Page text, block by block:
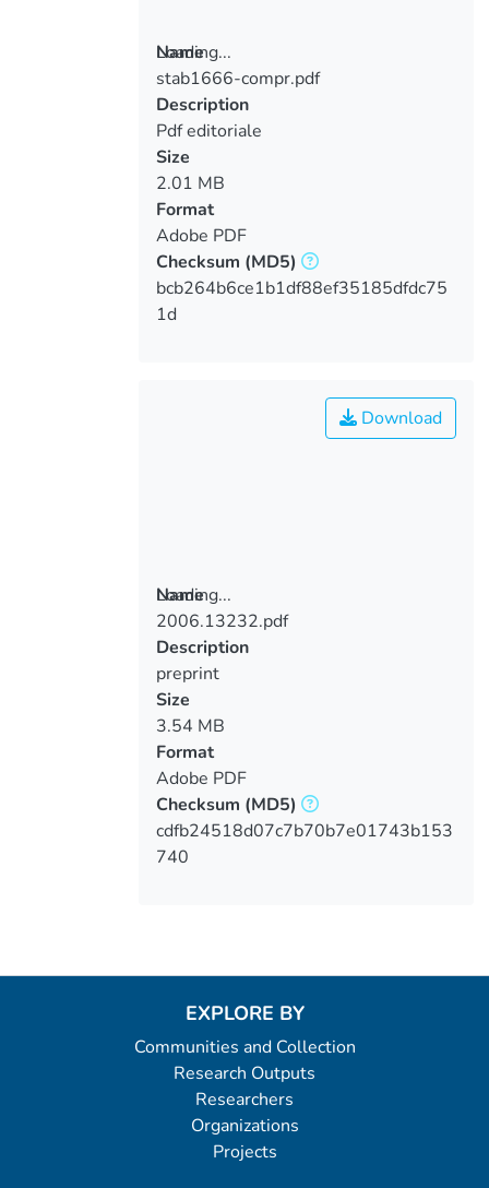
Loading...
Loading...
Name
stab1666-compr.pdf
Description
Pdf editoriale
Size
2.01 MB
Format
Adobe PDF
Checksum (MD5)
bcb264b6ce1b1df88ef35185dfdc75
1d
Loading...
Loading...
Download
Name
2006.13232.pdf
Description
preprint
Size
3.54 MB
Format
Adobe PDF
Checksum (MD5)
cdfb24518d07c7b70b7e01743b153
740
EXPLORE BY
Communities and Collection
Research Outputs
Researchers
Organizations
Projects